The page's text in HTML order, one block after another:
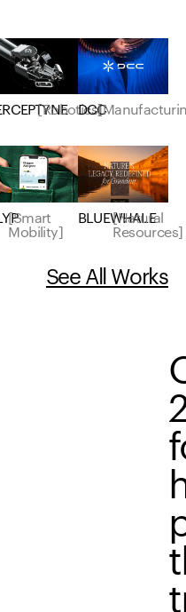
[Robotics]
DCC
[Smart
Mobility]
BLUEWHALE
[Natural
Resources]
See All Works